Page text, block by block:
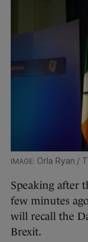
Orla Ryan /
Speaking after
few minutes
will recall the
Brexit.